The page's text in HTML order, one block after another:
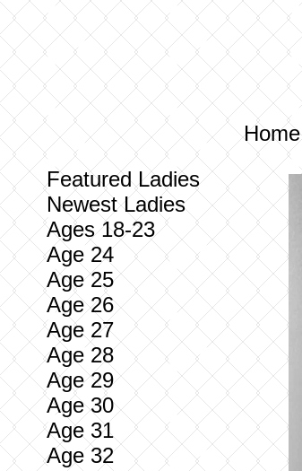
Home
Featured Ladies
Newest Ladies
Ages 18-23
Age 24
Age 25
Age 26
Age 27
Age 28
Age 29
Age 30
Age 31
Age 32